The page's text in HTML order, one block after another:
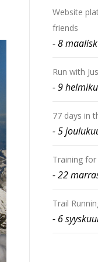
Website
friends
8
Run with
9
77 days in
5
Training for
22
Trail
6